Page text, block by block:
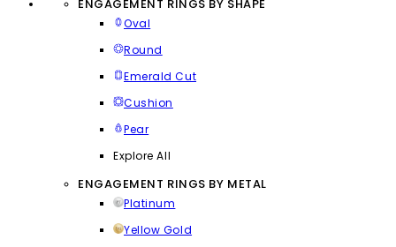
ENGAGEMENT RINGS BY SHAPE
Oval
Round
Emerald Cut
Cushion
Pear
Explore All
ENGAGEMENT RINGS BY METAL
Platinum
Yellow Gold